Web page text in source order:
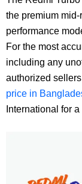
the premium
performance
For the most
including any
authorized
price in
International for